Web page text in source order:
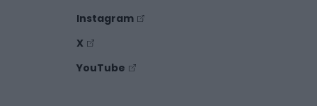
Instagram
X
YouTube